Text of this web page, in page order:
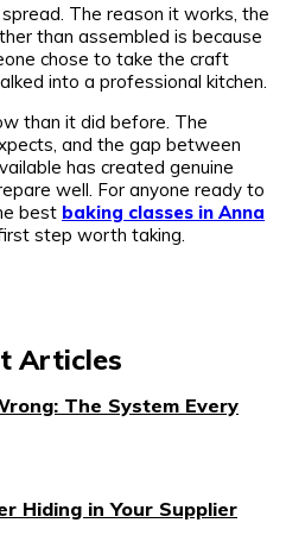
The reason it works, the
than assembled is because
chose to take the craft
into a professional kitchen.
than it did before. The
and the gap between
has created genuine
well. For anyone ready to
best baking classes in Anna
step worth taking.
Articles
The System Every
Hiding in Your Supplier